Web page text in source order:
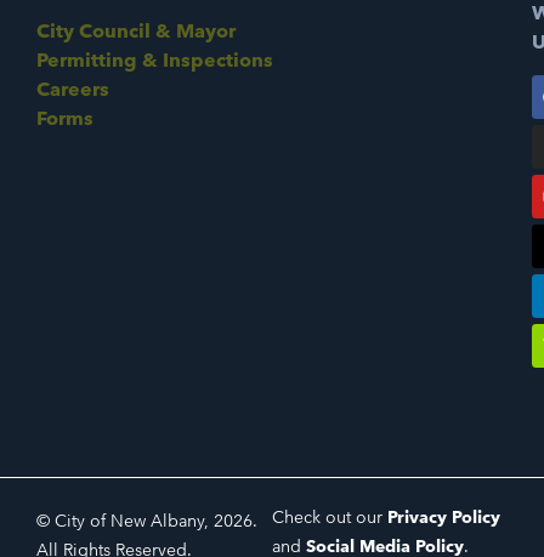
City Council & Mayor
Permitting & Inspections
Careers
Forms
© City of New Albany, 2026.
All Rights Reserved.
Check out our Privacy Policy
and Social Media Policy.